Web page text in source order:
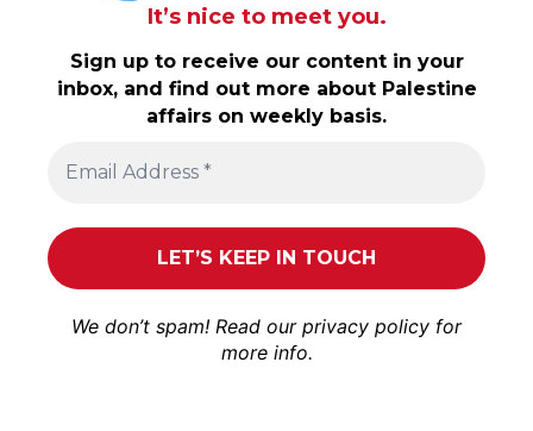
It’s nice to meet you.
Sign up to receive our content in your
inbox, and find out more about Palestine
affairs on weekly basis.
We don’t spam! Read our privacy policy for
more info.